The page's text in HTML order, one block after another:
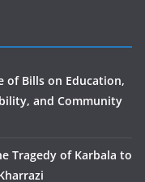
of Bills on Education,
and Community
Tragedy of Karbala to